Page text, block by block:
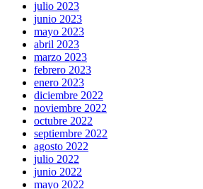
julio 2023
junio 2023
mayo 2023
abril 2023
marzo 2023
febrero 2023
enero 2023
diciembre 2022
noviembre 2022
octubre 2022
septiembre 2022
agosto 2022
julio 2022
junio 2022
mayo 2022